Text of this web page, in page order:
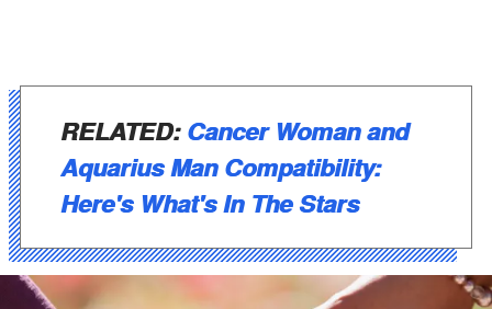
RELATED:Cancer Woman and
Aquarius Man Compatibility:
Here's What's In The Stars